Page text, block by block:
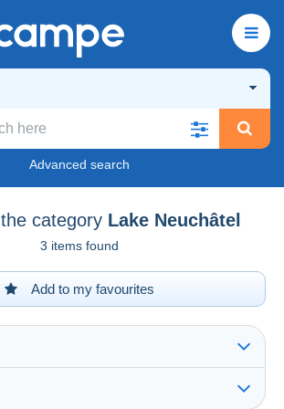
Advanced search
category Lake Neuchâtel
3 items found
Add to my favourites